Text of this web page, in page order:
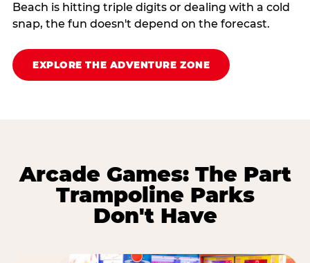
Beach is hitting triple digits or dealing with a cold
snap, the fun doesn't depend on the forecast.
EXPLORE THE ADVENTURE ZONE
Arcade Games: The Part
Trampoline Parks
Don't Have